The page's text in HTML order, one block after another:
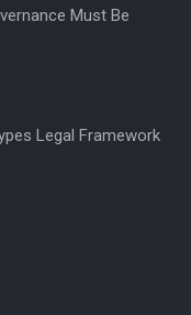
Must Be
Legal Framework